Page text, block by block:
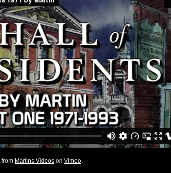
from Martins Videos on Vimeo.